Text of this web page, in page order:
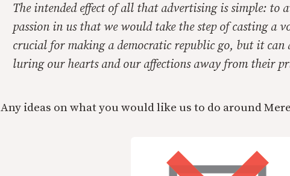
The intended effect of all that advertising is simple: to
passion in us that we would take the step of casting a
crucial for making a democratic republic go, but it can
luring our hearts and our affections away from their
Any ideas on what you would like us to do around